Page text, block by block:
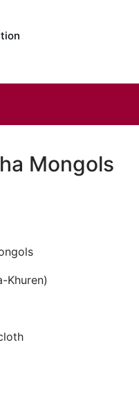
Mongols
Khuren)